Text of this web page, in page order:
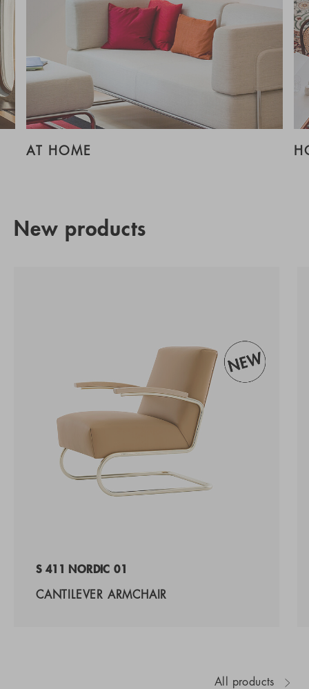
AT HOME
New products
S 411 NORDIC 01
CANTILEVER ARMCHAIR
All products